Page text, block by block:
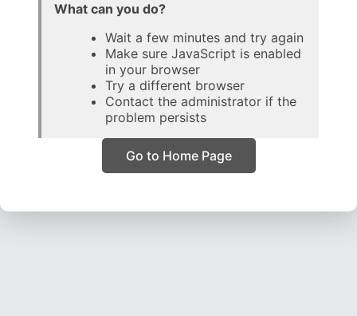
What can you do?
Wait a few minutes and try again
Make sure JavaScript is enabled
in your browser
Try a different browser
Contact the administrator if the
problem persists
Go to Home Page